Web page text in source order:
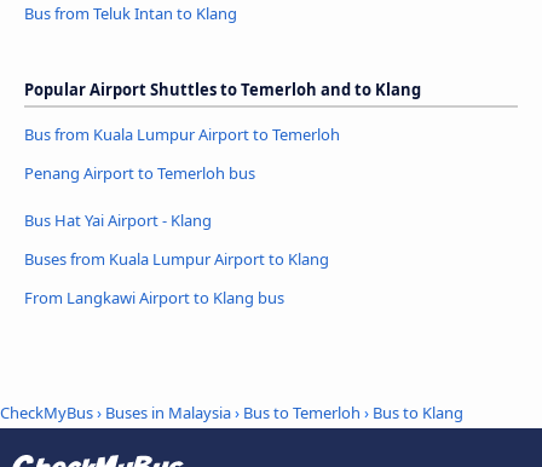
Bus from Teluk Intan to Klang
Popular Airport Shuttles to Temerloh and to Klang
Bus from Kuala Lumpur Airport to Temerloh
Penang Airport to Temerloh bus
Bus Hat Yai Airport - Klang
Buses from Kuala Lumpur Airport to Klang
From Langkawi Airport to Klang bus
CheckMyBus› Buses in Malaysia› Bus to Temerloh › Bus to Klang